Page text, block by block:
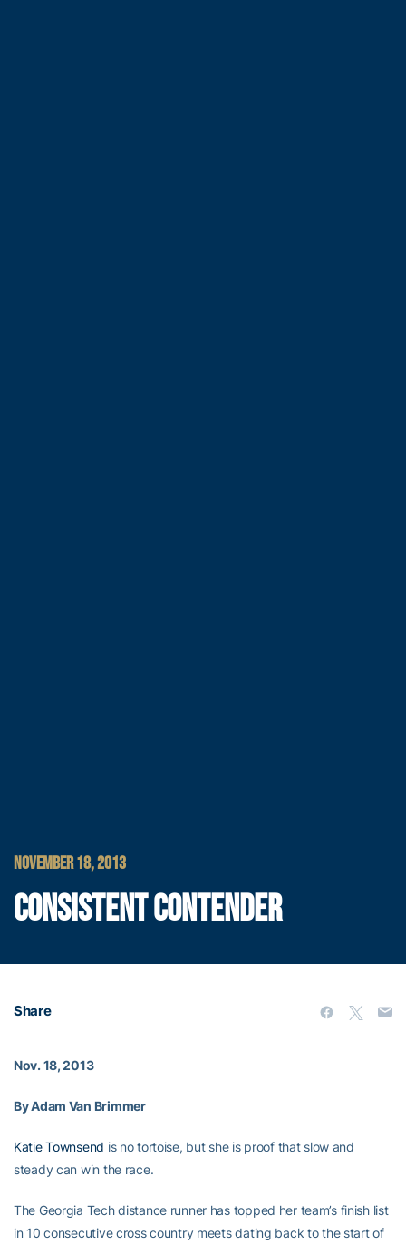
NOVEMBER 18, 2013
CONSISTENT CONTENDER
Share
Nov. 18, 2013
By Adam Van Brimmer
Katie Townsend is no tortoise, but she is proof that slow and
steady can win the race.
The Georgia Tech distance runner has topped her team’s finish list
in 10 consecutive cross country meets dating back to the start of